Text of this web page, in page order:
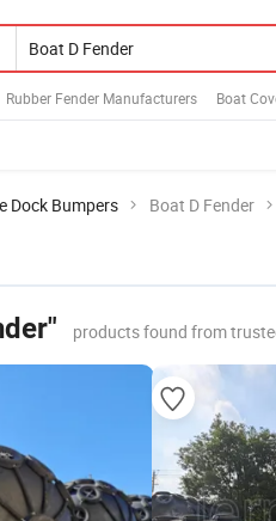
Rubber Fender Manufacturers Boat
Dock Bumpers Boat D Fender
products found from